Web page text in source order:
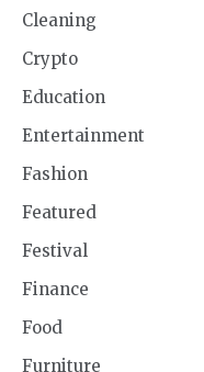
Cleaning
Crypto
Education
Entertainment
Fashion
Featured
Festival
Finance
Food
Furniture